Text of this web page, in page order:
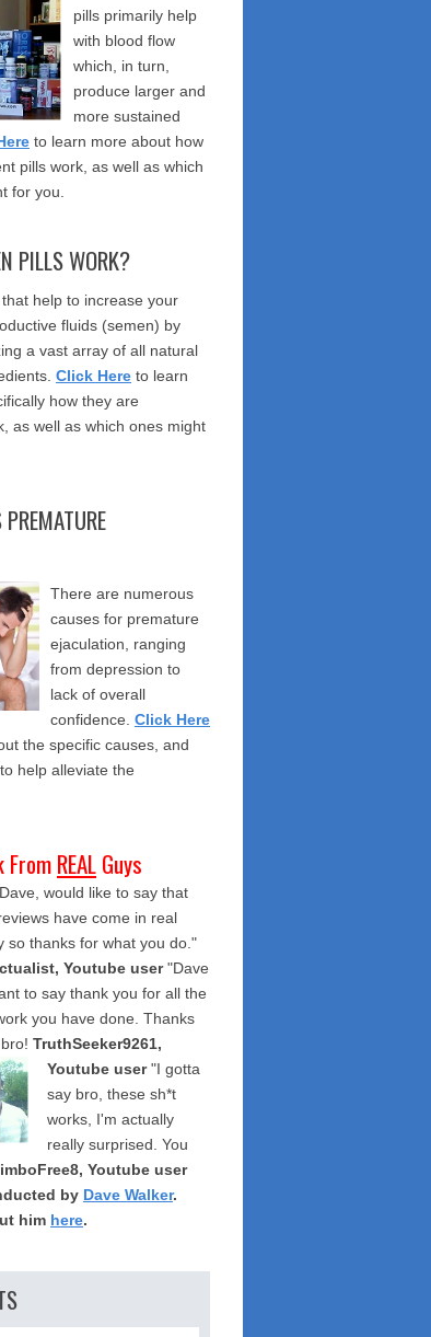
pills primarily help
with blood flow
which, in turn,
produce larger and
more sustained
to learn more about how
pills work, as well as which
for you.
PILLS WORK?
that help to increase your
fluids (semen) by
a vast array of all natural
Click Here to learn
how they are
as well as which ones might
There are numerous
causes for premature
ejaculation, ranging
from depression to
lack of overall
confidence. Click Here
the specific causes, and
help alleviate the
FromREALGuys
would like to say that
have come in real
so thanks for what you do."
Youtube user "Dave
to say thank you for all the
you have done. Thanks
TruthSeeker9261,
Youtube user "I gotta
say bro, these sh*t
works, I'm actually
really surprised. You
Youtube user
by Dave Walker.
him here.